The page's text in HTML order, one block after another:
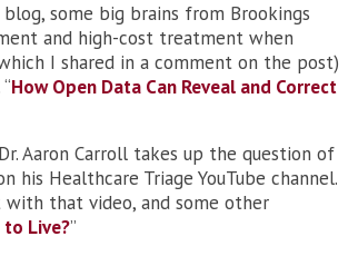
some big brains from Brookings
and high-cost treatment when
I shared in a comment on the post)
How Open Data Can Reveal and Correct
Aaron Carroll takes up the question of
Healthcare Triage YouTube channel.
with that video, and some other
to Live?”